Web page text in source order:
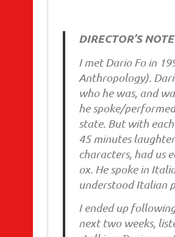
DIRECTOR’S NOTE
I met Dario Fo in
Anthropology).
who he was, and
he spoke/
state. But with
45 minutes
characters, had us
ox. He spoke in
understood Italian
I ended up
next two weeks,